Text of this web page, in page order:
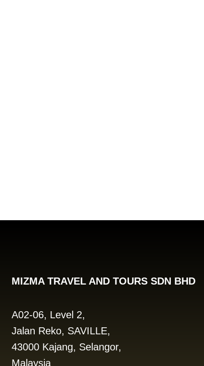
MIZMA TRAVEL AND TOURS SDN BHD
A02-06, Level 2,
Jalan Reko, SAVILLE,
43000 Kajang, Selangor,
Malaysia